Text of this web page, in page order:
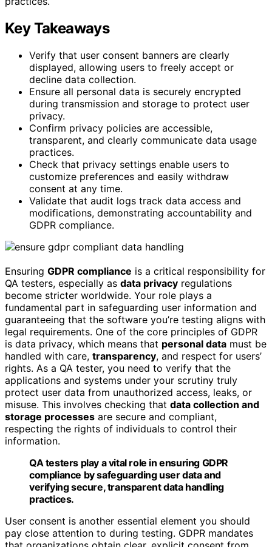
Key Takeaways
Verify that user consent banners are clearly
displayed, allowing users to freely accept or
decline data collection.
Ensure all personal data is securely encrypted
during transmission and storage to protect user
privacy.
Confirm privacy policies are accessible,
transparent, and clearly communicate data usage
practices.
Check that privacy settings enable users to
customize preferences and easily withdraw
consent at any time.
Validate that audit logs track data access and
modifications, demonstrating accountability and
GDPR compliance.
Ensuring GDPR compliance is a critical responsibility for
QA testers, especially as data privacy regulations
become stricter worldwide. Your role plays a
fundamental part in safeguarding user information and
guaranteeing that the software you’re testing aligns with
legal requirements. One of the core principles of GDPR
is data privacy, which means that personal data must be
handled with care, transparency, and respect for users’
rights. As a QA tester, you need to verify that the
applications and systems under your scrutiny truly
protect user data from unauthorized access, leaks, or
misuse. This involves checking that data collection and
storage processes are secure and compliant,
respecting the rights of individuals to control their
information.
QA testers play a vital role in ensuring GDPR
compliance by safeguarding user data and
verifying secure, transparent data handling
practices.
User consent is another essential element you should
pay close attention to during testing. GDPR mandates